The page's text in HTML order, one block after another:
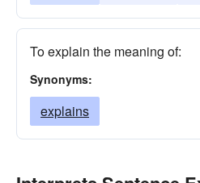
To explain the meaning of:
Synonyms:
explains